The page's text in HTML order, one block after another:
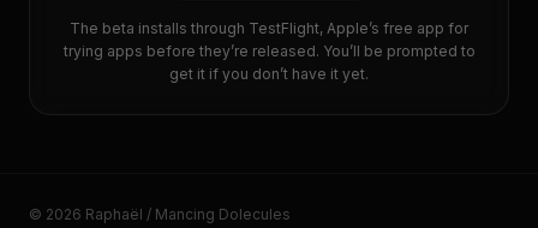
The beta installs through TestFlight, Apple’s free app for
trying apps before they’re released. You’ll be prompted to
get it if you don’t have it yet.
© 2026 Raphaël / Mancing Dolecules